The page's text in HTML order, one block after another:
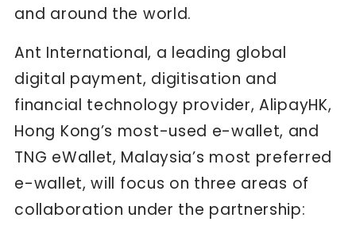
and around the world.
Ant International, a leading global
digital payment, digitisation and
financial technology provider, AlipayHK,
Hong Kong’s most-used e-wallet, and
TNG eWallet, Malaysia’s most preferred
e-wallet, will focus on three areas of
collaboration under the partnership: